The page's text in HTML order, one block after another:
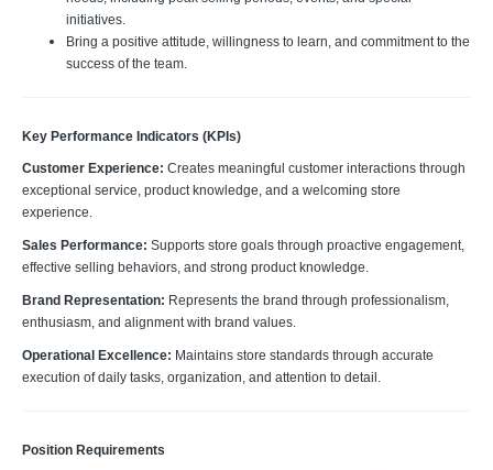
initiatives.
Bring a positive attitude, willingness to learn, and commitment to the
success of the team.
Key Performance Indicators (KPIs)
Customer Experience: Creates meaningful customer interactions through
exceptional service, product knowledge, and a welcoming store
experience.
Sales Performance: Supports store goals through proactive engagement,
effective selling behaviors, and strong product knowledge.
Brand Representation: Represents the brand through professionalism,
enthusiasm, and alignment with brand values.
Operational Excellence: Maintains store standards through accurate
execution of daily tasks, organization, and attention to detail.
Position Requirements